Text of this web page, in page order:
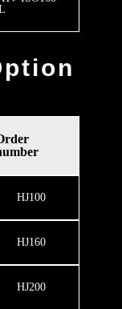
HJ100
HJ160
HJ200